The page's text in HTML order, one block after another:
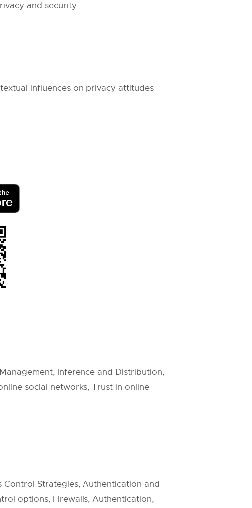
and security
influences on privacy attitudes
Inference and Distribution,
social networks, Trust in online
Strategies, Authentication and
options, Firewalls, Authentication,